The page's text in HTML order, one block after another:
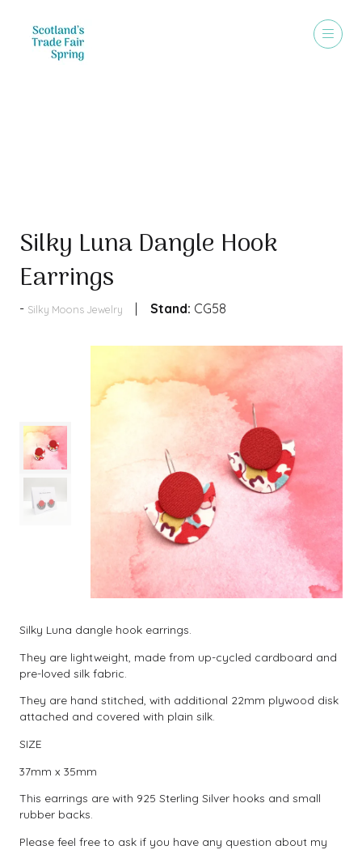
Silky Luna Dangle Hook
Earrings
Silky Moons Jewelry Stand: CG58
Silky Luna dangle hook earrings.
They are lightweight, made from up-cycled cardboard and
pre-loved silk fabric.
They are hand stitched, with additional 22mm plywood disk
attached and covered with plain silk.
SIZE
37mm x 35mm
This earrings are with 925 Sterling Silver hooks and small
rubber backs.
Please feel free to ask if you have any question about my